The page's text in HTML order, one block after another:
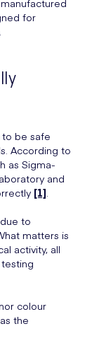
for
to be safe
According to
as Sigma-
and
[1].
to
matters is
activity, all
colour
the